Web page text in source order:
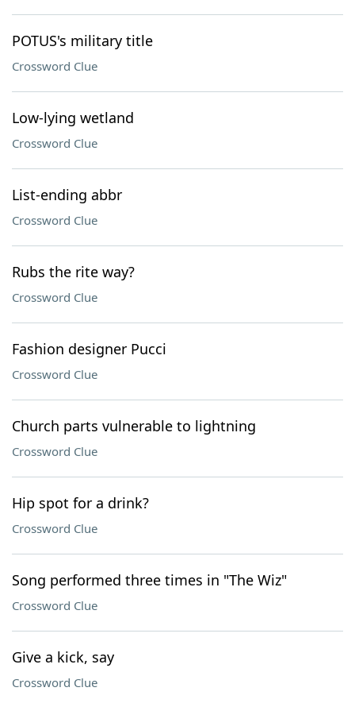
POTUS's military title
Crossword Clue
Low-lying wetland
Crossword Clue
List-ending abbr
Crossword Clue
Rubs the rite way?
Crossword Clue
Fashion designer Pucci
Crossword Clue
Church parts vulnerable to lightning
Crossword Clue
Hip spot for a drink?
Crossword Clue
Song performed three times in "The Wiz"
Crossword Clue
Give a kick, say
Crossword Clue